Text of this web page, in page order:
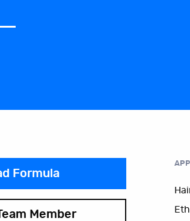
Formula
Member